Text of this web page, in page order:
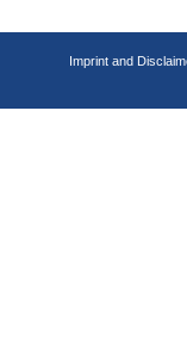
Imprint and